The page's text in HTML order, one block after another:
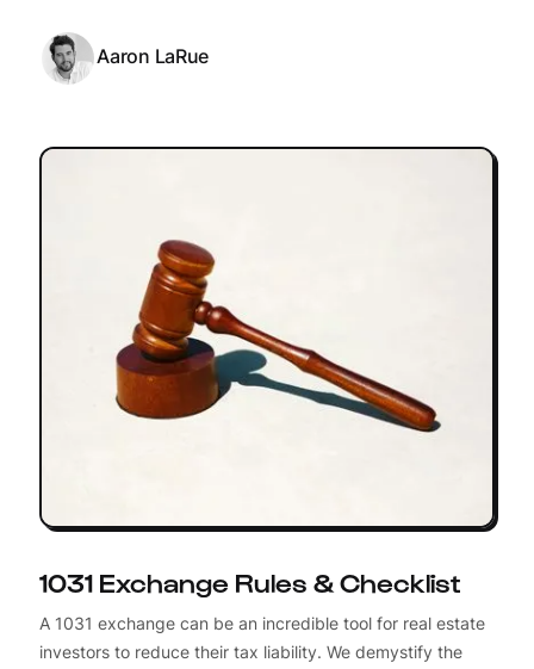
Aaron LaRue
1031 Exchange Rules & Checklist
A 1031 exchange can be an incredible tool for real estate
investors to reduce their tax liability. We demystify the